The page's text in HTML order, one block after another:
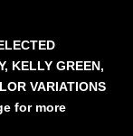
KELLY GREEN,
VARIATIONS
for more